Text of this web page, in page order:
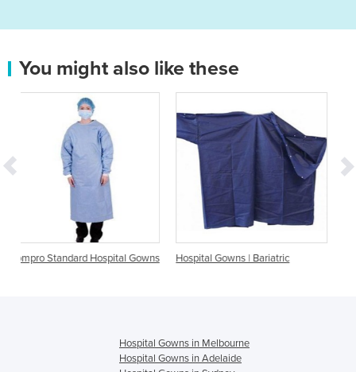
You might also like these
Gowns Hospital Gowns | Bariatric Hospital Gowns | Barrier
Hospital Gowns in Melbourne
Hospital Gowns in Adelaide